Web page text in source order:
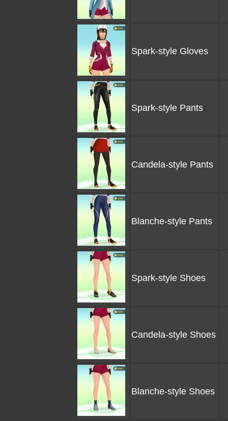
Spark-style Gloves
Spark-style Pants
Candela-style Pants
Blanche-style Pants
Spark-style Shoes
Candela-style Shoes
Blanche-style Shoes